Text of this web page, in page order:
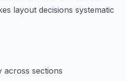
layout decisions systematic
across sections